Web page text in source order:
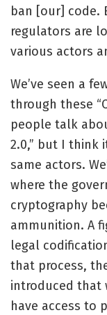
ban [our] code.
regulators are
various actors
We’ve seen a
through these
people talk
2.0,” but I think
same actors.
where the
cryptography
ammunition. A
legal
that process,
introduced that
have access to